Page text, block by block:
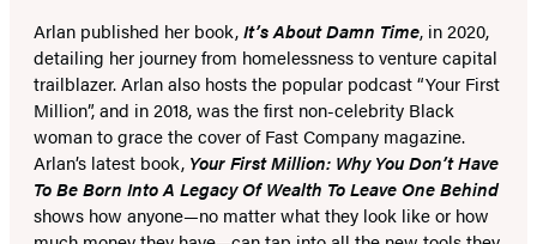
Arlan published her book,It’s About Damn Time, in 2020,
detailing her journey from homelessness to venture capital
trailblazer. Arlan also hosts the popular podcast “Your First
Million”, and in 2018, was the first non-celebrity Black
woman to grace the cover of Fast Company magazine.
Arlan’s latest book, Your First Million: Why You Don’t Have
To Be Born Into A Legacy Of Wealth To Leave One Behind
shows how anyone—no matter what they look like or how